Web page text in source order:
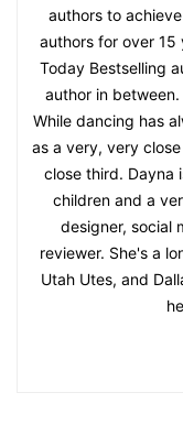
authors to
authors for over 15
Today Bestselling
author in
While dancing has
as a very, very
close third. Dayna
children and a
designer, social
reviewer. She's a
Utah Utes, and